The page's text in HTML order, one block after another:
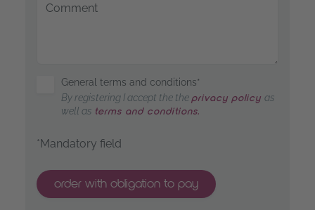
Comment
General terms and conditions*
By registering I accept the the privacy policy as
well as terms and conditions.
*Mandatory field
order with obligation to pay